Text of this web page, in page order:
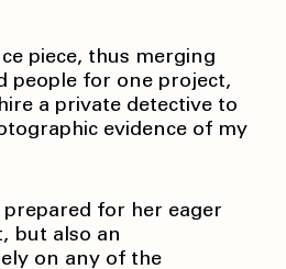
piece, thus merging
people for one project,
a private detective to
evidence of my
for her eager
but also an
on any of the